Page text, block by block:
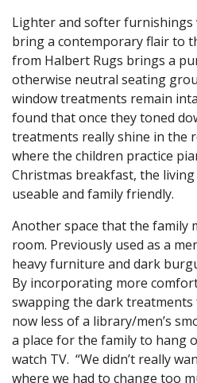
Lighter and softer
bring a contemporary flair to
from Halbert Rugs brings a
otherwise neutral seating
window treatments remain
found that once they toned
treatments really shine in the
where the children practice
Christmas breakfast, the
useable and family friendly.
Another space that the family
room. Previously used as a
heavy furniture and dark
By incorporating more
swapping the dark treatments
now less of a library/men’s
a place for the family to hang
watch TV. “We didn’t really
where we had to change too